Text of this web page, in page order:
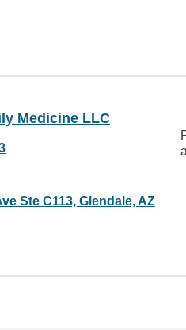
Medicine LLC
Ste C113, Glendale, AZ